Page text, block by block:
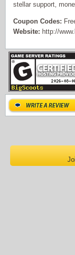
stellar support,
Coupon Codes:
Website: http://